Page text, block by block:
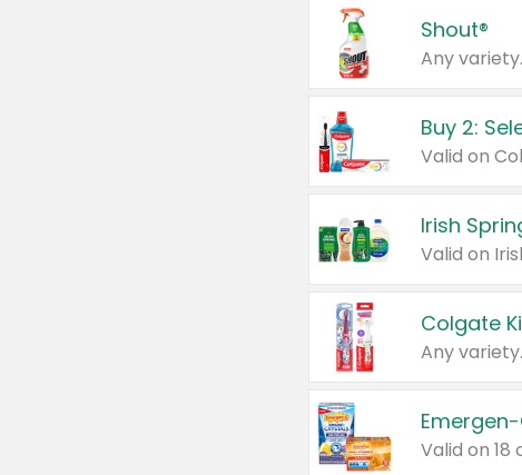
Shout®
Any variety.
Buy 2:
Irish
Colgate
Any variety.
Valid on